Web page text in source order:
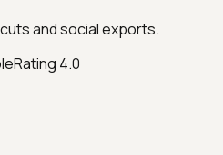
and social exports.
Rating 4.0